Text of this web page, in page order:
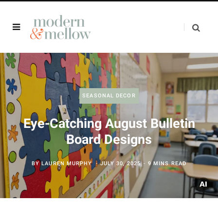
SEASONAL DECOR
Eye-Catching August Bulletin
Board Designs
BYLAUREN MURPHY JULY 30, 2025 9 MINS READ